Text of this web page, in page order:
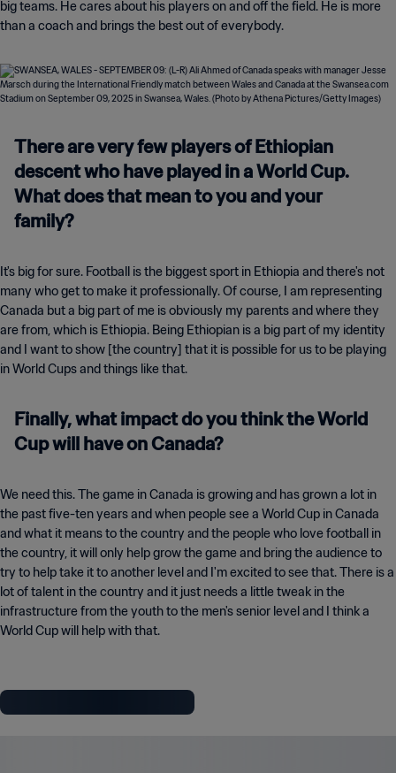
big teams. He cares about his players on and off the field. He is more
than a coach and brings the best out of everybody.
There are very few players of Ethiopian
descent who have played in a World Cup.
What does that mean to you and your
family?
It's big for sure. Football is the biggest sport in Ethiopia and there's not
many who get to make it professionally. Of course, I am representing
Canada but a big part of me is obviously my parents and where they
are from, which is Ethiopia. Being Ethiopian is a big part of my identity
and I want to show [the country] that it is possible for us to be playing
in World Cups and things like that.
Finally, what impact do you think the World
Cup will have on Canada?
We need this. The game in Canada is growing and has grown a lot in
the past five-ten years and when people see a World Cup in Canada
and what it means to the country and the people who love football in
the country, it will only help grow the game and bring the audience to
try to help take it to another level and I'm excited to see that. There is a
lot of talent in the country and it just needs a little tweak in the
infrastructure from the youth to the men's senior level and I think a
World Cup will help with that.